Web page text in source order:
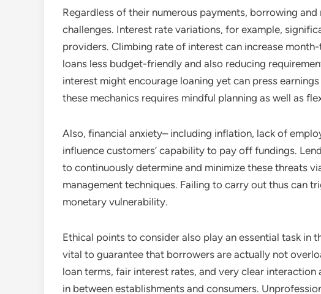
Regardless of their numerous payments, borrowing
challenges. Interest rate variations, for example,
providers. Climbing rate of interest can increase
loans less budget-friendly and also reducing
interest might encourage loaning yet can press
these mechanics requires mindful planning as well as
Also, financial anxiety– including inflation, lack of
influence customers’ capability to pay off fundings.
to continuously determine and minimize these threats
management techniques. Failing to carry out thus can
monetary vulnerability.
Ethical points to consider also play an essential task in
vital to guarantee that borrowers are actually not
loan terms, fair interest rates, and very clear
in between establishments and consumers.